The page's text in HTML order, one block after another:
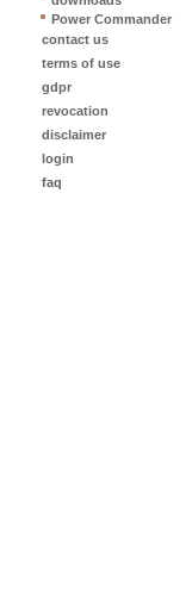
Power Commander
contact us
terms of use
gdpr
revocation
disclaimer
login
faq